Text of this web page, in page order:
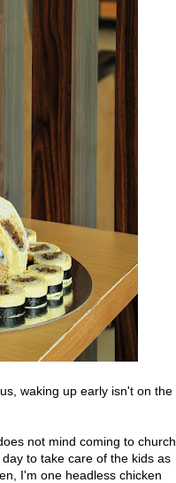
waking up early isn't on the
not mind coming to church
to take care of the kids as
I'm one headless chicken